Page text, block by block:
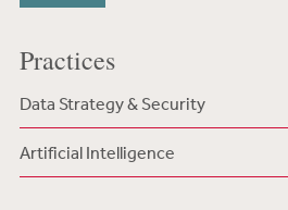
Practices
Data Strategy & Security
Artificial Intelligence